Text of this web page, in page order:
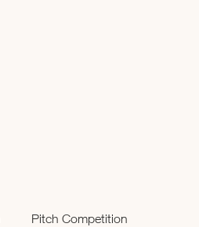
Pitch Competition